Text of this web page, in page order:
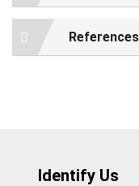
References
Identify Us